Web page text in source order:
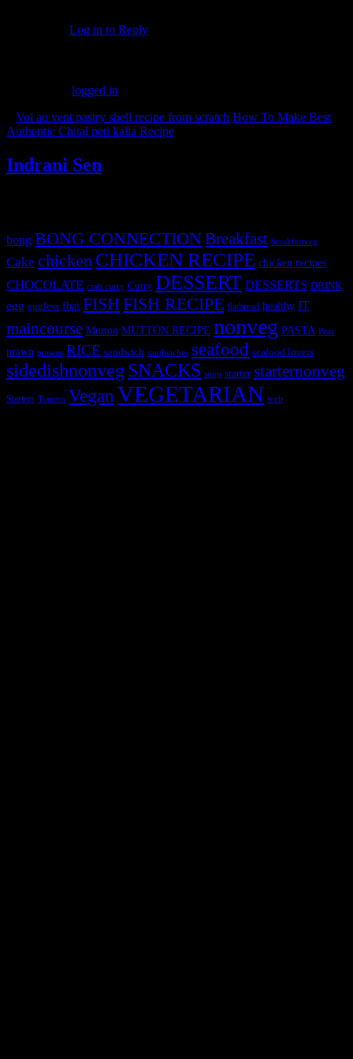
Log in to Reply
logged in
Vol au vent pastry shell recipe from scratch How To Make Best
Authentic Chital peti kalia Recipe
Indrani Sen
bong BONG CONNECTIONBreakfast breakfastveg
Cake chicken CHICKEN RECIPE chicken recipes
CHOCOLATE crab curry Curry DESSERT DESSERTS DRINK
egg eggless fbai FISHFISH RECIPE flatbread healthy IT
maincourse Mutton MUTTON RECIPE nonveg PASTA Peas
prawn prawns RICE sandwich sandwiches seafood seafood lovers
sidedishnonveg SNACKS soup starter starternonveg
Starters Tomato Vegan VEGETARIAN web